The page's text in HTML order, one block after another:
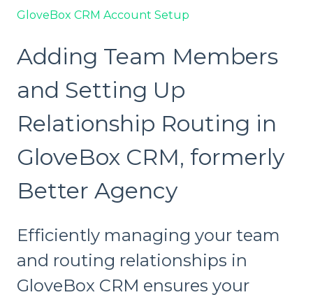
GloveBox CRM Account Setup
Adding Team Members
and Setting Up
Relationship Routing in
GloveBox CRM, formerly
Better Agency
Efficiently managing your team
and routing relationships in
GloveBox CRM ensures your